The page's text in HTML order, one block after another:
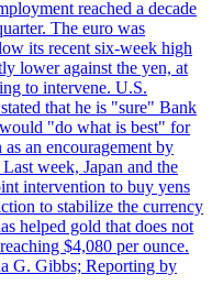
reached a decade
The euro was
its recent six-week high
lower against the yen, at
to intervene. U.S.
that he is "sure" Bank
"do what is best" for
an encouragement by
week, Japan and the
intervention to buy yens
to stabilize the currency
helped gold that does not
$4,080 per ounce.
G. Gibbs; Reporting by